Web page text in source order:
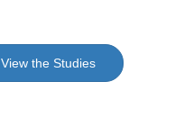
View the Studies